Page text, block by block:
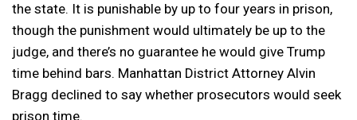
the state. It is punishable by up to four years in prison,
though the punishment would ultimately be up to the
judge, and there’s no guarantee he would give Trump
time behind bars. Manhattan District Attorney Alvin
Bragg declined to say whether prosecutors would seek
prison time.